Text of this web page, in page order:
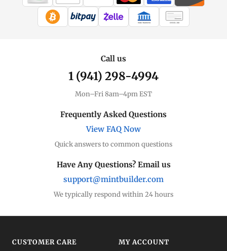
WIRE TRANSFER CHECK / MO
Call us
1 (941) 298-4994
Mon–Fri 8am–4pm EST
Frequently Asked Questions
View FAQ Now
Quick answers to common questions
Have Any Questions? Email us
support@mintbuilder.com
We typically respond within 24 hours
CUSTOMER CARE MY ACCOUNT